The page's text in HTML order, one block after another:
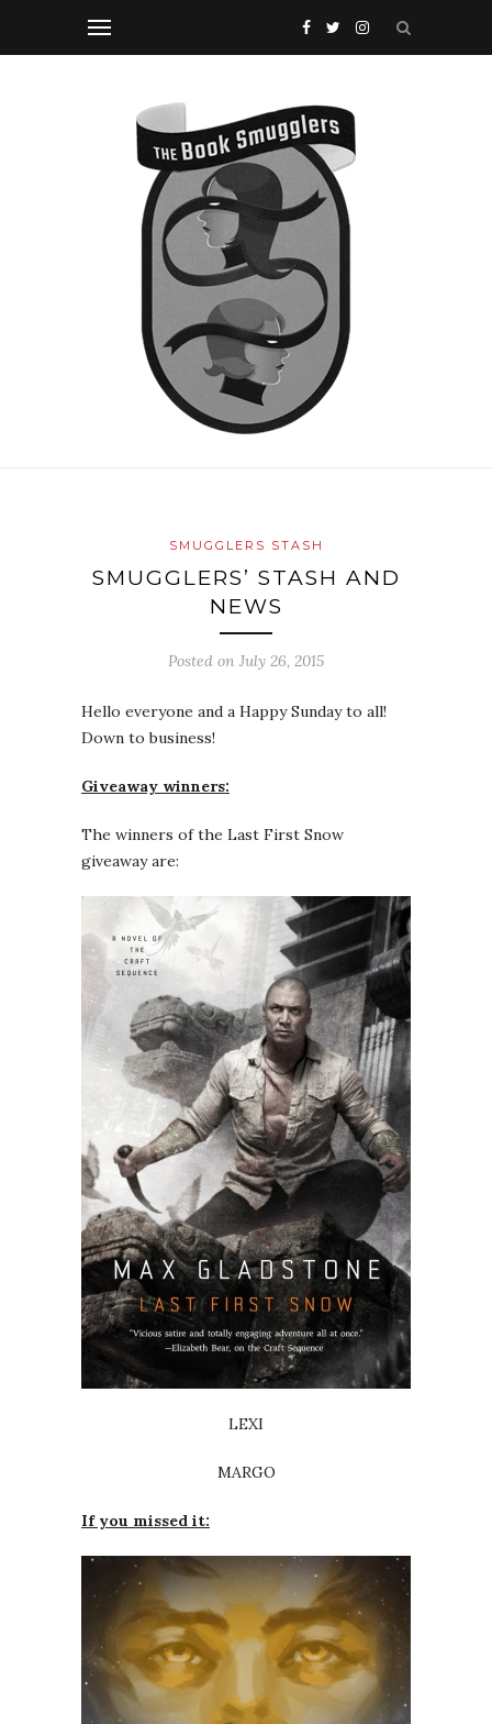
SMUGGLERS STASH
SMUGGLERS’ STASH AND
NEWS
Posted on July 26, 2015
Hello everyone and a Happy Sunday to all!
Down to business!
Giveaway winners:
The winners of the Last First Snow
giveaway are:
LEXI
MARGO
If you missed it: